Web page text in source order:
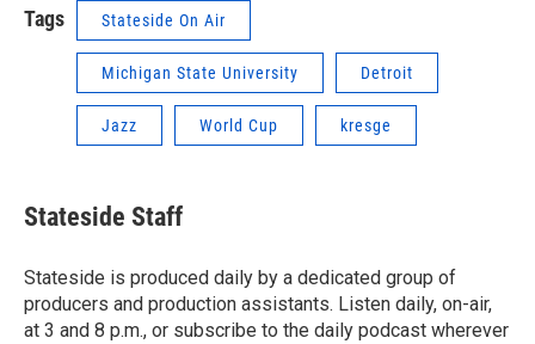
Tags Stateside On Air
Michigan State University Detroit
Jazz World Cup kresge
Stateside Staff
Stateside is produced daily by a dedicated group of
producers and production assistants. Listen daily, on-air,
at 3 and 8 p.m., or subscribe to the daily podcast wherever